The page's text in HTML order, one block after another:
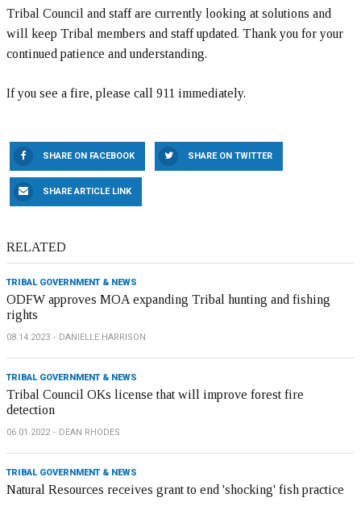
Tribal Council and staff are currently looking at solutions and
will keep Tribal members and staff updated. Thank you for your
continued patience and understanding.
If you see a fire, please call 911 immediately.
SHARE ON FACEBOOK SHARE ON TWITTER
SHARE ARTICLE LINK
RELATED
TRIBAL GOVERNMENT & NEWS
ODFW approves MOA expanding Tribal hunting and fishing
rights
08.14.2023 DANIELLE HARRISON
TRIBAL GOVERNMENT & NEWS
Tribal Council OKs license that will improve forest fire
detection
06.01.2022 DEAN RHODES
TRIBAL GOVERNMENT & NEWS
Natural Resources receives grant to end 'shocking' fish practice